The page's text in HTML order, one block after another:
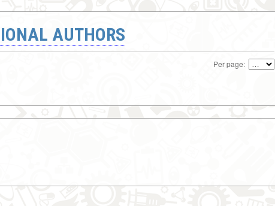
AUTHORS
Per page: